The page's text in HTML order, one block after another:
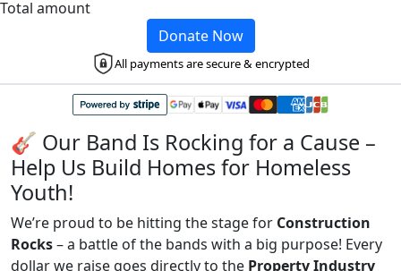
Total amount
Donate Now
All payments are secure & encrypted
🎸 Our Band Is Rocking for a Cause –
Help Us Build Homes for Homeless
Youth!
We’re proud to be hitting the stage for Construction
Rocks– a battle of the bands with a big purpose! Every
dollar we raise goes directly to the Property Industry